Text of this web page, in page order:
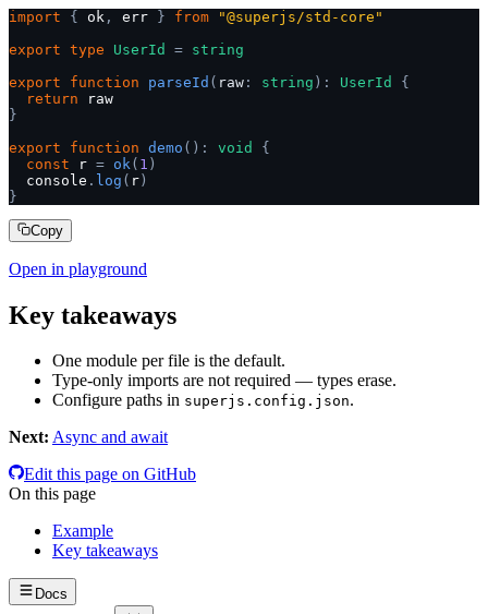
import { ok , err } from "@superjs/std-core"
export type UserId = string
export function parseId ( raw : string ): UserId
{
  return
raw
}
export function demo (): void
{
  const
r = ok ( 1 )
  console
. log ( r)
}
Copy
Open in playground
Key takeaways
One module per file is the default.
Type-only imports are not required — types erase.
Configure paths in superjs.config.json.
Next: Async and await
Edit this page on GitHub
On this page
Example
Key takeaways
Docs